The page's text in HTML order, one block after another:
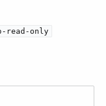
read-only